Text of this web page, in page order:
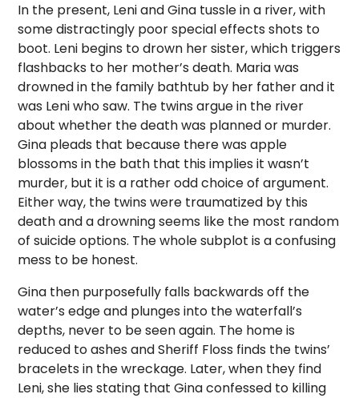
In the present, Leni and Gina tussle in a river, with
some distractingly poor special effects shots to
boot. Leni begins to drown her sister, which triggers
flashbacks to her mother’s death. Maria was
drowned in the family bathtub by her father and it
was Leni who saw. The twins argue in the river
about whether the death was planned or murder.
Gina pleads that because there was apple
blossoms in the bath that this implies it wasn’t
murder, but it is a rather odd choice of argument.
Either way, the twins were traumatized by this
death and a drowning seems like the most random
of suicide options. The whole subplot is a confusing
mess to be honest.
Gina then purposefully falls backwards off the
water’s edge and plunges into the waterfall’s
depths, never to be seen again. The home is
reduced to ashes and Sheriff Floss finds the twins’
bracelets in the wreckage. Later, when they find
Leni, she lies stating that Gina confessed to killing